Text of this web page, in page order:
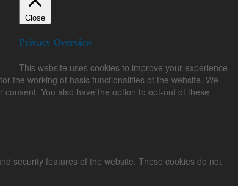
Close
Privacy Overview
This website uses cookies to improve your experience
the working of basic functionalities of the website. We
You also have the option to opt-out of these
security features of the website. These cookies do not